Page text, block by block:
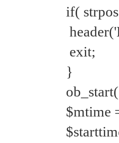
if(
exit;
}
$mtime